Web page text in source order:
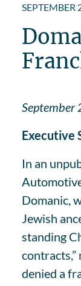
SEPTEMBER
September
Executive
In an
Domanic,
Jewish
standing
denied a